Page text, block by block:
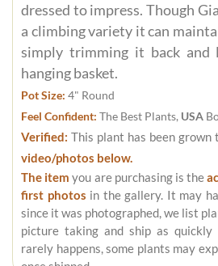
dressed to impress. Though
a climbing variety it can
simply trimming it back and
hanging basket.
Pot Size: 4" Round
Feel Confident: The Best Plants, USA
Verified: This plant has been grown
video/photos below.
The item you are purchasing is the
first photos in the gallery. It may
since it was photographed, we list
picture taking and ship as quickly
rarely happens, some plants may